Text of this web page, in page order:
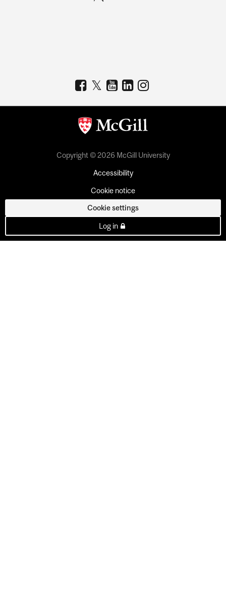
Copyright © 2026 McGill University
Accessibility
Cookie notice
Cookie settings
Log in